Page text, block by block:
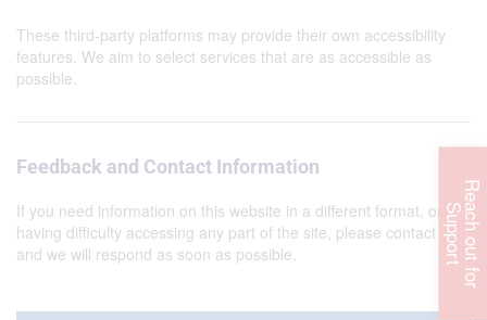
R
e
ac
h
o
u
t
f
o
r
Su
p
p
o
r
t
These third-party platforms may provide their own accessibility
features. We aim to select services that are as accessible as
possible.
Feedback and Contact Information
If you need information on this website in a different format, or are
having difficulty accessing any part of the site, please contact us
and we will respond as soon as possible.